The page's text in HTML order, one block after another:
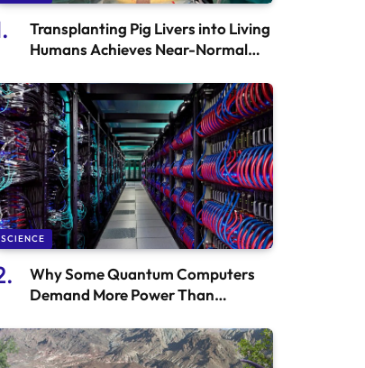
Transplanting Pig Livers into Living
Humans Achieves Near-Normal
SCIENCE
Why Some Quantum Computers
Demand More Power Than